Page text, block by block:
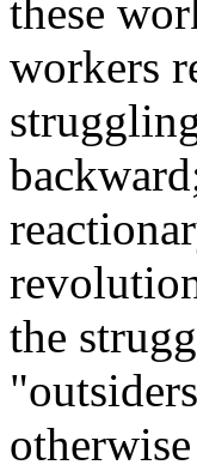
these
workers
the